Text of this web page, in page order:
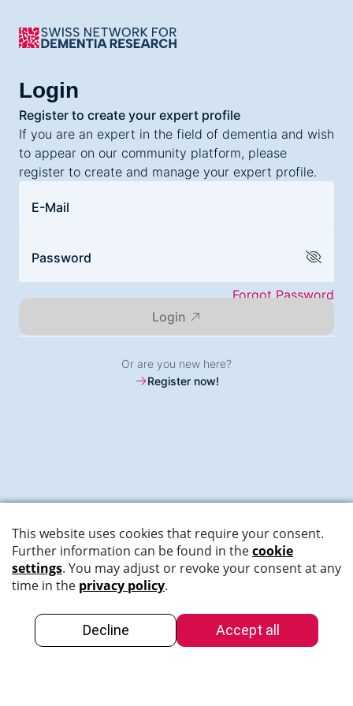
Login
Register to create your expert profile
If you are an expert in the field of dementia and wish
to appear on our community platform, please
register to create and manage your expert profile.
E-Mail
Password
Forgot Password
Login
Or are you new here?
Register now!